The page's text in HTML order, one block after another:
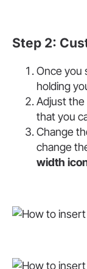
Step 2:
Once you
holding
Adjust the
that you
Change
change
width